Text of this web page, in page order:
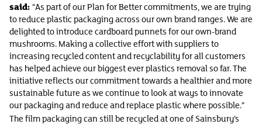
said:“As part of our Plan for Better commitments, we are trying
to reduce plastic packaging across our own brand ranges. We are
delighted to introduce cardboard punnets for our own-brand
mushrooms. Making a collective effort with suppliers to
increasing recycled content and recyclability for all customers
has helped achieve our biggest ever plastics removal so far. The
initiative reflects our commitment towards a healthier and more
sustainable future as we continue to look at ways to innovate
our packaging and reduce and replace plastic where possible.”
The film packaging can still be recycled at one of Sainsbury’s